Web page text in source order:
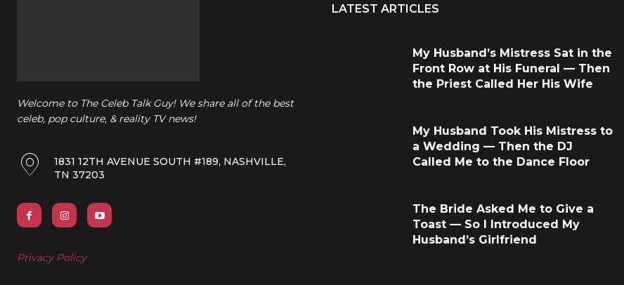
Welcome to The Celeb Talk Guy! We share all of the best
celeb, pop culture, & reality TV news!
1831 12TH AVENUE SOUTH #189, NASHVILLE,
TN 37203
Privacy Policy
LATEST ARTICLES
My Husband’s Mistress Sat in the
Front Row at His Funeral — Then
the Priest Called Her His Wife
My Husband Took His Mistress to
a Wedding — Then the DJ
Called Me to the Dance Floor
The Bride Asked Me to Give a
Toast — So I Introduced My
Husband’s Girlfriend